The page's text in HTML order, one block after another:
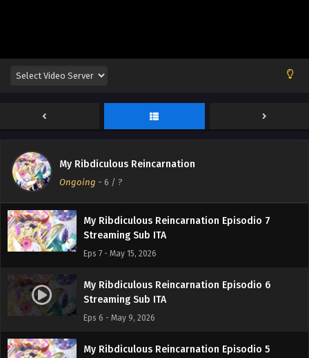
My Ribdiculous Reincarnation
Ongoing - 6 / ?
Eps 10 - June 5, 2026
Streaming Sub ITA
My Ribdiculous Reincarnation Episodio 8
Streaming Sub ITA
Eps 8 - May 22, 2026
My Ribdiculous Reincarnation Episodio 7
Streaming Sub ITA
Eps 7 - May 15, 2026
My Ribdiculous Reincarnation Episodio 6
Streaming Sub ITA
Eps 6 - May 9, 2026
My Ribdiculous Reincarnation Episodio 5